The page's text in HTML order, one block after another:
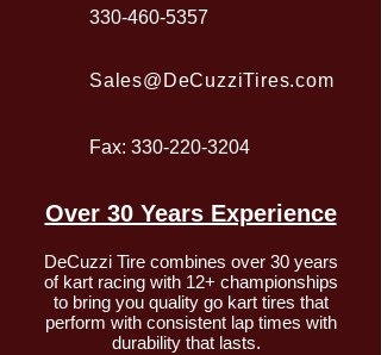
330-460-5357
Sales@DeCuzziTires.com
Fax: 330-220-3204
Over 30 Years Experience
DeCuzzi Tire combines over 30 years
of kart racing with 12+ championships
to bring you quality go kart tires that
perform with consistent lap times with
durability that lasts.